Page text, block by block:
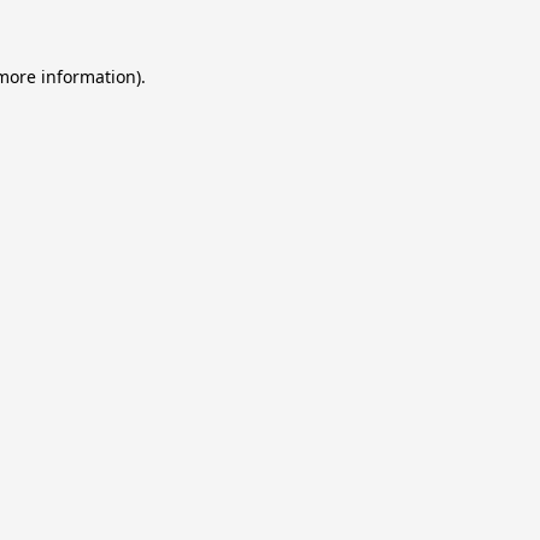
information).